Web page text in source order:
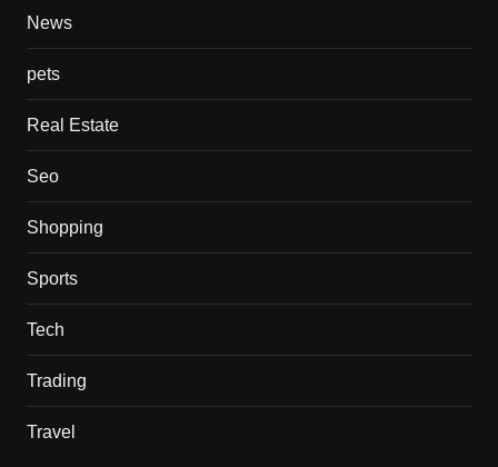
News
pets
Real Estate
Seo
Shopping
Sports
Tech
Trading
Travel